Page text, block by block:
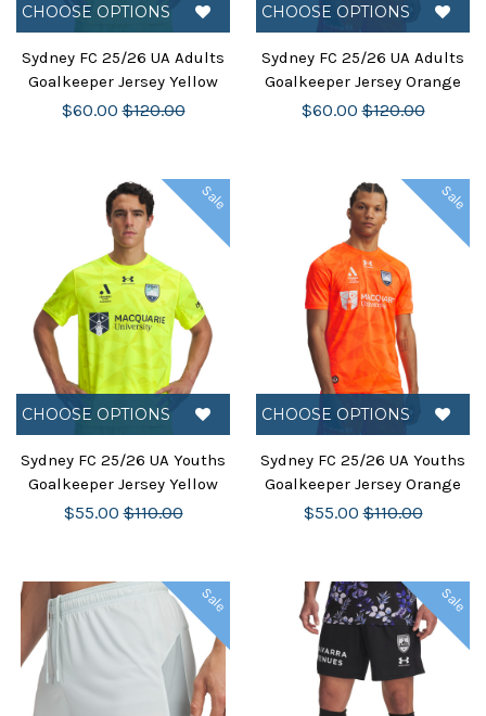
CHOOSE OPTIONS
Sydney FC 25/26 UA Adults
Goalkeeper Jersey Yellow
$60.00 $120.00
CHOOSE OPTIONS
Sydney FC 25/26 UA Adults
Goalkeeper Jersey Orange
$60.00 $120.00
Sale
CHOOSE OPTIONS
Sydney FC 25/26 UA Youths
Goalkeeper Jersey Yellow
$55.00 $110.00
Sale
CHOOSE OPTIONS
Sydney FC 25/26 UA Youths
Goalkeeper Jersey Orange
$55.00 $110.00
Sale Sale